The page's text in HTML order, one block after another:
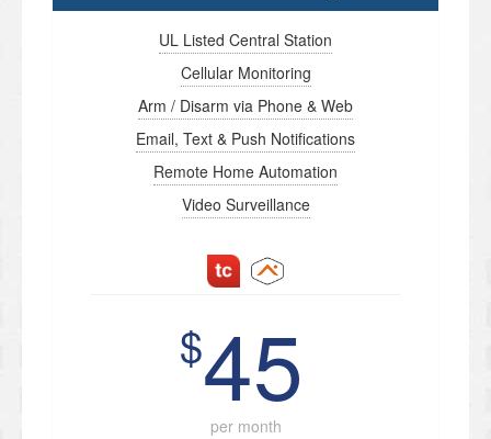
UL Listed Central Station
Cellular Monitoring
Arm / Disarm via Phone & Web
Email, Text & Push Notifications
Remote Home Automation
Video Surveillance
$45
per month